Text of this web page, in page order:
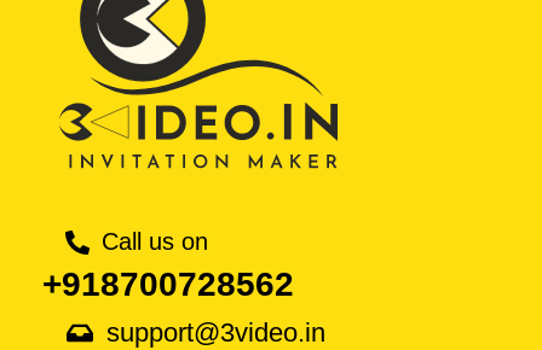
Call us on
+918700728562
support@3video.in